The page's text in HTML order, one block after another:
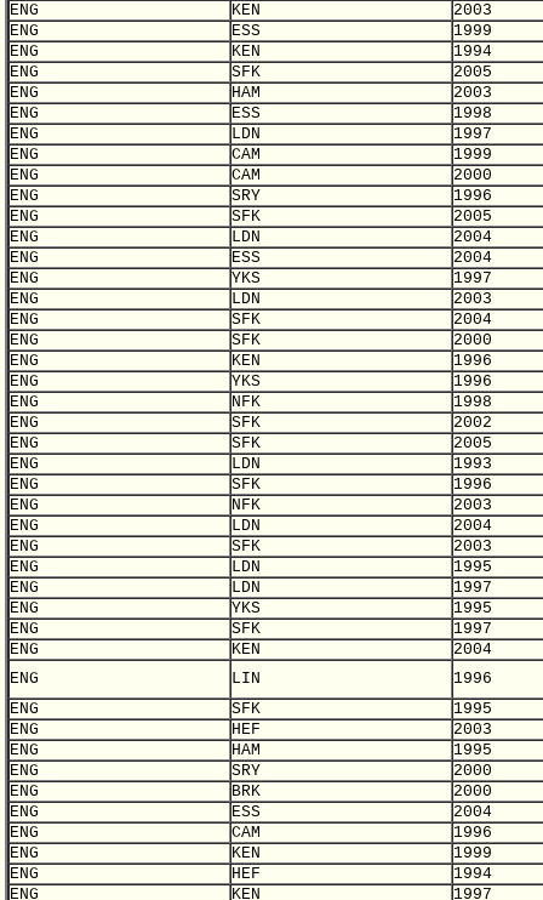
ENG
KEN
2003
ENG
ESS
1999
ENG
KEN
1994
ENG
SFK
2005
ENG
HAM
2003
ENG
ESS
1998
ENG
LDN
1997
ENG
CAM
1999
ENG
CAM
2000
ENG
SRY
1996
ENG
SFK
2005
ENG
LDN
2004
ENG
ESS
2004
ENG
YKS
1997
ENG
LDN
2003
ENG
SFK
2004
ENG
SFK
2000
ENG
KEN
1996
ENG
YKS
1996
ENG
NFK
1998
ENG
SFK
2002
ENG
SFK
2005
ENG
LDN
1993
ENG
SFK
1996
ENG
NFK
2003
ENG
LDN
2004
ENG
SFK
2003
ENG
LDN
1995
ENG
LDN
1997
ENG
YKS
1995
ENG
SFK
1997
ENG
KEN
2004
ENG
LIN
1996
ENG
SFK
1995
ENG
HEF
2003
ENG
HAM
1995
ENG
SRY
2000
ENG
BRK
2000
ENG
ESS
2004
ENG
CAM
1996
ENG
KEN
1999
ENG
HEF
1994
ENG
KEN
1997